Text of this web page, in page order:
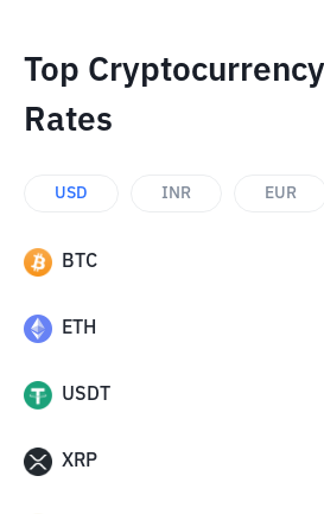
Top
Rates
USD INR EUR
BTC
ETH
USDT
XRP